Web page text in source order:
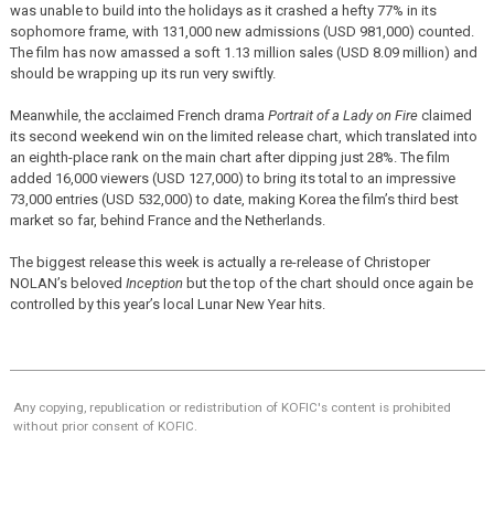
was unable to build into the holidays as it crashed a hefty 77% in its
sophomore frame, with 131,000 new admissions (USD 981,000) counted.
The film has now amassed a soft 1.13 million sales (USD 8.09 million) and
should be wrapping up its run very swiftly.
Meanwhile, the acclaimed French drama Portrait of a Lady on Fireclaimed
its second weekend win on the limited release chart, which translated into
an eighth-place rank on the main chart after dipping just 28%. The film
added 16,000 viewers (USD 127,000) to bring its total to an impressive
73,000 entries (USD 532,000) to date, making Korea the film’s third best
market so far, behind France and the Netherlands.
The biggest release this week is actually a re-release of Christoper
NOLAN’s beloved Inceptionbut the top of the chart should once again be
controlled by this year’s local Lunar New Year hits.
Any copying, republication or redistribution of KOFIC's content is prohibited
without prior consent of KOFIC.